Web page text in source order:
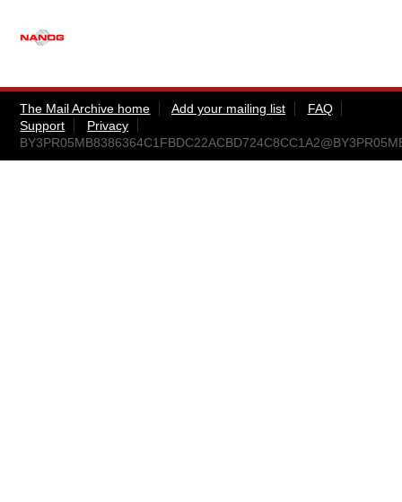
The Mail Archive home Add your mailing list
FAQ
Support
Privacy